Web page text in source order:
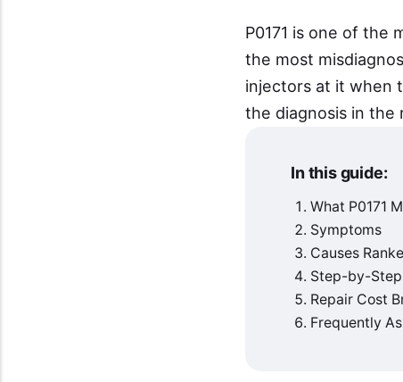
P0171 is one of the
the most
injectors at it when
the diagnosis in
In this guide:
What P0171
Symptoms
Causes
Step-by-Step
Repair Cost
Frequently